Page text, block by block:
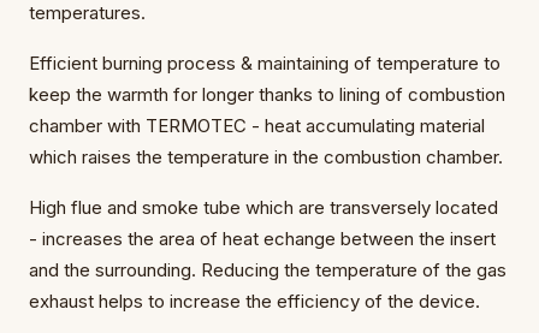
temperatures.
Efficient burning process & maintaining of temperature to
keep the warmth for longer thanks to lining of combustion
chamber with TERMOTEC - heat accumulating material
which raises the temperature in the combustion chamber.
High flue and smoke tube which are transversely located
- increases the area of heat echange between the insert
and the surrounding. Reducing the temperature of the gas
exhaust helps to increase the efficiency of the device.